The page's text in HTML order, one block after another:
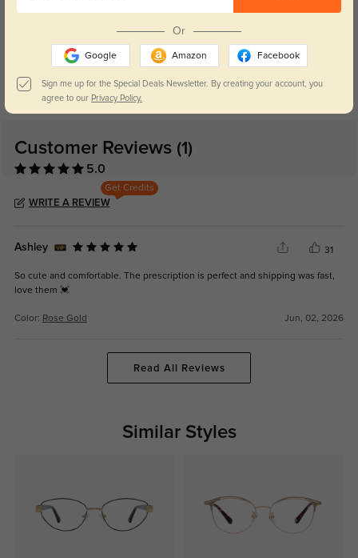
Blue Light Blocking
Day and night protection to increase
your eyes comfort.
Transitions
Lenses darken when outdoors and
return back to clear when indoors.
Customer Reviews (1)
5.0
Get Credits
WRITE A REVIEW
Ashley 31
So cute and comfortable. The prescription is perfect and shipping was fast,
love them 💓
Color: Rose Gold Jun, 02, 2026
Read All Reviews
Similar Styles
Or
Google Amazon Facebook
Sign me up for the Special Deals Newsletter. By creating your account, you
agree to our Privacy Policy.